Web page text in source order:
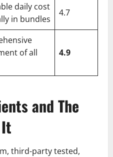
daily cost
in bundles
4.7
of all
4.9
and The
third-party tested,